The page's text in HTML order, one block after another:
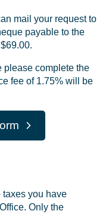
mail your request to
payable to the
please complete the
fee of 1.75% will be
taxes you have
Only the